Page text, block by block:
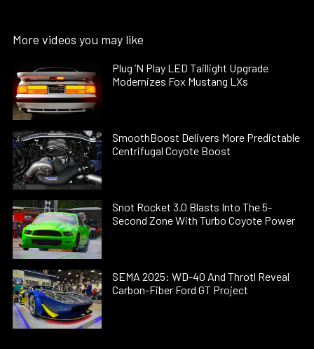
More videos you may like
Plug ’N Play LED Taillight Upgrade
Modernizes Fox Mustang LXs
SmoothBoost Delivers More Predictable
Centrifugal Coyote Boost
Snot Rocket 3.0 Blasts Into The 5-
Second Zone With Turbo Coyote Power
SEMA 2025: WD-40 And Throtl Reveal
Carbon-Fiber Ford GT Project